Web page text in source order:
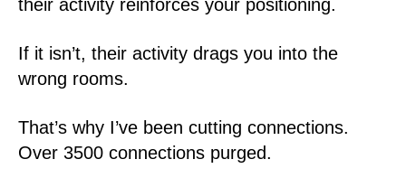
their activity reinforces your positioning.
If it isn’t, their activity drags you into the
wrong rooms.
That’s why I’ve been cutting connections.
Over 3500 connections purged.